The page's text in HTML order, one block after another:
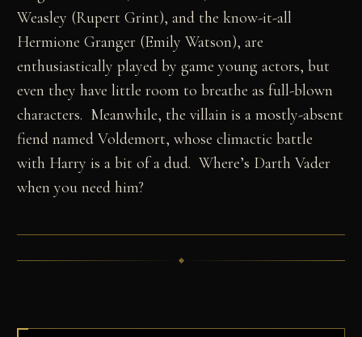
Weasley (Rupert Grint), and the know-it-all
Hermione Granger (Emily Watson), are
enthusiastically played by game young actors, but
even they have little room to breathe as full-blown
characters. Meanwhile, the villain is a mostly-absent
fiend named Voldemort, whose climactic battle
with Harry is a bit of a dud. Where’s Darth Vader
when you need him?